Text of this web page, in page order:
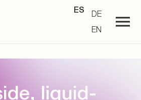
ES
DE
EN
liquid-